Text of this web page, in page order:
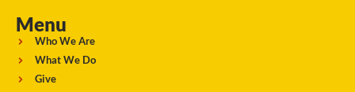
Menu
Who We Are
What We Do
Give